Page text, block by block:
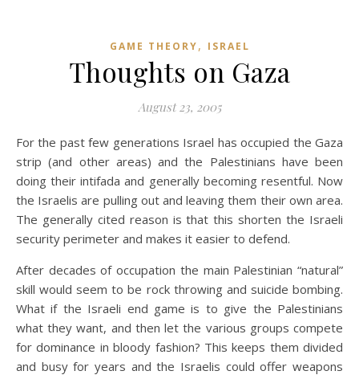
GAME THEORY, ISRAEL
Thoughts on Gaza
August 23, 2005
For the past few generations Israel has occupied the Gaza
strip (and other areas) and the Palestinians have been
doing their intifada and generally becoming resentful. Now
the Israelis are pulling out and leaving them their own area.
The generally cited reason is that this shorten the Israeli
security perimeter and makes it easier to defend.
After decades of occupation the main Palestinian “natural”
skill would seem to be rock throwing and suicide bombing.
What if the Israeli end game is to give the Palestinians
what they want, and then let the various groups compete
for dominance in bloody fashion? This keeps them divided
and busy for years and the Israelis could offer weapons